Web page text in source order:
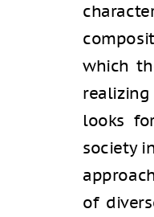
which
looks
society
of